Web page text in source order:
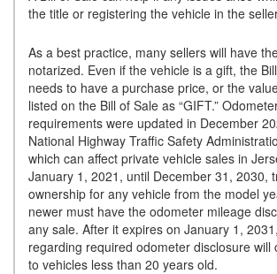
the title or registering the vehicle in the
As a best practice, many sellers will have
notarized. Even if the vehicle is a gift, the
needs to have a purchase price, or the
listed on the Bill of Sale as “GIFT.”
requirements were updated in December
National Highway Traffic Safety
which can affect private vehicle sales in
January 1, 2021, until December 31, 2030,
ownership for any vehicle from the model
newer must have the odometer mileage
any sale. After it expires on January 1,
regarding required odometer disclosure will
to vehicles less than 20 years old.